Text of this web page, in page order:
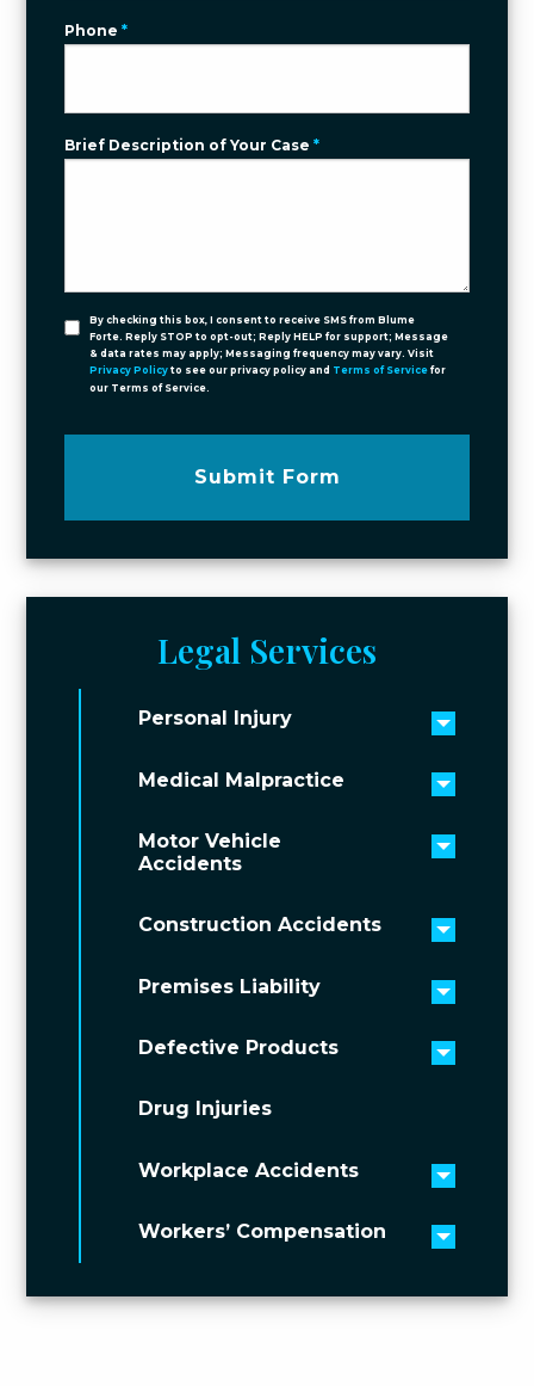
Phone*
Brief Description of Your Case*
By checking this box, I consent to receive SMS from Blume
Forte. Reply STOP to opt-out; Reply HELP for support; Message
& data rates may apply; Messaging frequency may vary. Visit
Privacy Policy to see our privacy policy and Terms of Service for
our Terms of Service.
Submit Form
Legal Services
Personal Injury
Toggle
Medical Malpractice
Toggle
Motor Vehicle
Accidents
Toggle
Construction Accidents
Toggle
Premises Liability
Toggle
Defective Products
Toggle
Drug Injuries
Workplace Accidents
Toggle
Workers’ Compensation
Toggle